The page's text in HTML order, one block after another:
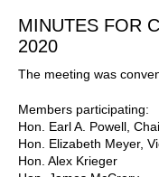
MINUTES FOR
2020
The meeting was
Members participating:
Hon. Earl A. Powell,
Hon. Elizabeth Meyer,
Hon. Alex Krieger